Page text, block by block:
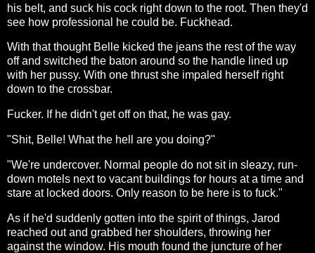
his belt, and suck his cock right down to the root. Then they'd
see how professional he could be. Fuckhead.
With that thought Belle kicked the jeans the rest of the way
off and switched the baton around so the handle lined up
with her pussy. With one thrust she impaled herself right
down to the crossbar.
Fucker. If he didn't get off on that, he was gay.
"Shit, Belle! What the hell are you doing?"
"We're undercover. Normal people do not sit in sleazy, run-
down motels next to vacant buildings for hours at a time and
stare at locked doors. Only reason to be here is to fuck."
As if he'd suddenly gotten into the spirit of things, Jarod
reached out and grabbed her shoulders, throwing her
against the window. His mouth found the juncture of her